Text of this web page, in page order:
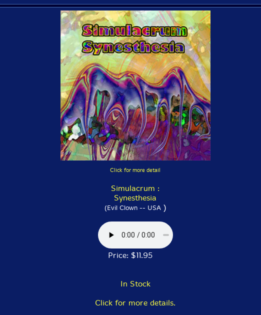
Click for more detail
Simulacrum :
Synesthesia
(Evil Clown -- USA)
Price: $11.95
In Stock
Click for more details.